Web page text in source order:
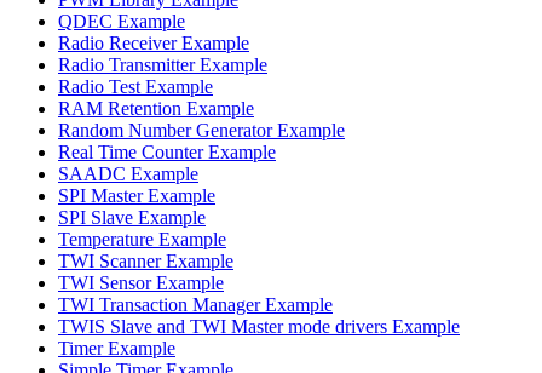
QDEC Example
Radio Receiver Example
Radio Transmitter Example
Radio Test Example
RAM Retention Example
Random Number Generator Example
Real Time Counter Example
SAADC Example
SPI Master Example
SPI Slave Example
Temperature Example
TWI Scanner Example
TWI Sensor Example
TWI Transaction Manager Example
TWIS Slave and TWI Master mode drivers Example
Timer Example